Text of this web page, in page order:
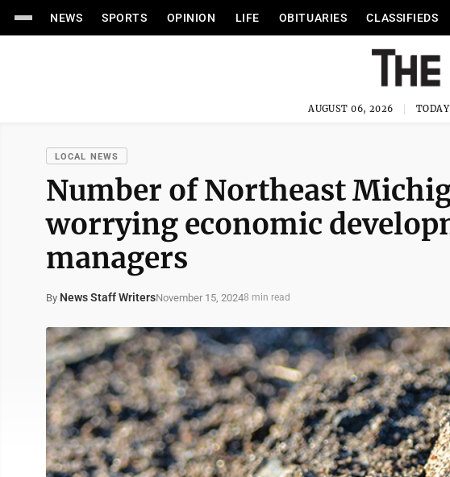
NEWS SPORTS OPINION LIFE OBITUARIES CLASSIFIEDS
AUGUST 06, 2026
LOCAL NEWS
Number of Northeast
worrying economic
managers
By News Staff WritersNovember 15, 20248 min read